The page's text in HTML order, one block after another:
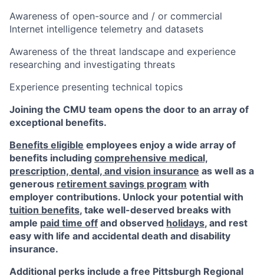
Awareness of open-source and / or commercial
Internet intelligence telemetry and datasets
Awareness of the threat landscape and experience
researching and investigating threats
Experience presenting technical topics
Joining the CMU team opens the door to an array of
exceptional benefits.
Benefits eligible employees enjoy a wide array of
benefits including comprehensive medical,
prescription, dental, and vision insurance as well as a
generous retirement savings program with
employer contributions. Unlock your potential with
tuition benefits, take well-deserved breaks with
ample paid time off and observed holidays, and rest
easy with life and accidental death and disability
insurance.
Additional perks include a free Pittsburgh Regional